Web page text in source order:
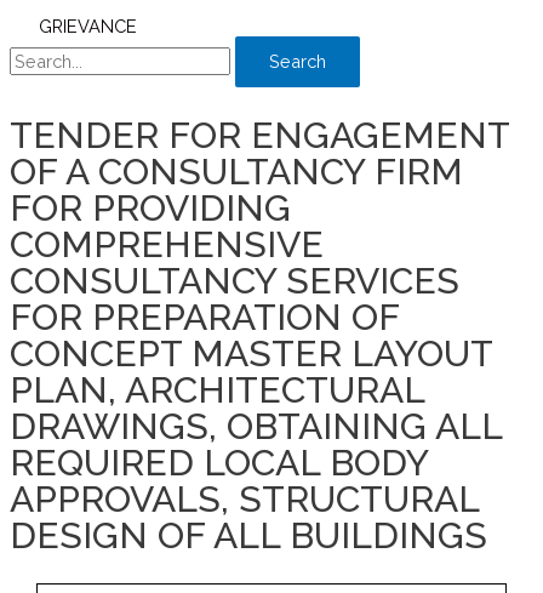
GRIEVANCE
Search
TENDER FOR ENGAGEMENT
OF A CONSULTANCY FIRM
FOR PROVIDING
COMPREHENSIVE
CONSULTANCY SERVICES
FOR PREPARATION OF
CONCEPT MASTER LAYOUT
PLAN, ARCHITECTURAL
DRAWINGS, OBTAINING ALL
REQUIRED LOCAL BODY
APPROVALS, STRUCTURAL
DESIGN OF ALL BUILDINGS